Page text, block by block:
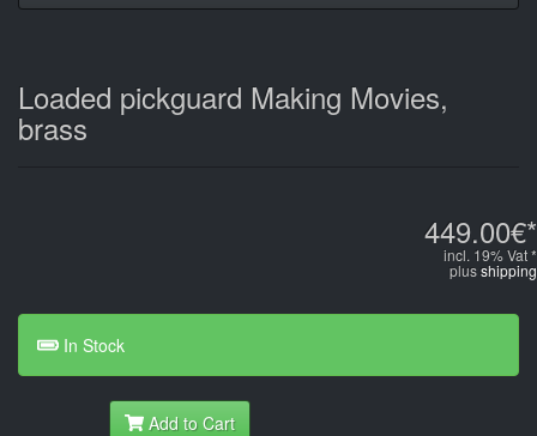
Loaded pickguard Making Movies,
brass
449.00€*
incl. 19% Vat *
plusshipping
In Stock
Add to Cart